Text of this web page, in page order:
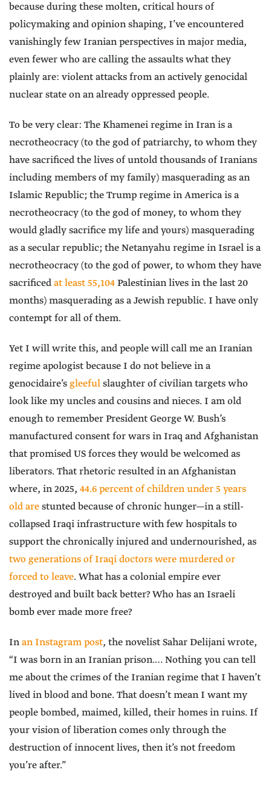
because during these molten, critical hours of
policymaking and opinion shaping, I’ve encountered
vanishingly few Iranian perspectives in major media,
even fewer who are calling the assaults what they
plainly are: violent attacks from an actively genocidal
nuclear state on an already oppressed people.
To be very clear: The Khamenei regime in Iran is a
necrotheocracy (to the god of patriarchy, to whom they
have sacrificed the lives of untold thousands of Iranians
including members of my family) masquerading as an
Islamic Republic; the Trump regime in America is a
necrotheocracy (to the god of money, to whom they
would gladly sacrifice my life and yours) masquerading
as a secular republic; the Netanyahu regime in Israel is a
necrotheocracy (to the god of power, to whom they have
sacrificedat least 55,104Palestinian lives in the last 20
months) masquerading as a Jewish republic. I have only
contempt for all of them.
Yet I will write this, and people will call me an Iranian
regime apologist because I do not believe in a
genocidaire’sgleefulslaughter of civilian targets who
look like my uncles and cousins and nieces. I am old
enough to remember President George W. Bush’s
manufactured consent for wars in Iraq and Afghanistan
that promised US forces they would be welcomed as
liberators. That rhetoric resulted in an Afghanistan
where, in 2025, 44.6 percent of children under 5 years
old arestunted because of chronic hunger—in a still-
collapsed Iraqi infrastructure with few hospitals to
support the chronically injured and undernourished, as
two generations of Iraqi doctors were murdered or
forced to leave. What has a colonial empire ever
destroyed and built back better? Who has an Israeli
bomb ever made more free?
Inan Instagram post, the novelist Sahar Delijani wrote,
“I was born in an Iranian prison.… Nothing you can tell
me about the crimes of the Iranian regime that I haven’t
lived in blood and bone. That doesn’t mean I want my
people bombed, maimed, killed, their homes in ruins. If
your vision of liberation comes only through the
destruction of innocent lives, then it’s not freedom
you’re after.”